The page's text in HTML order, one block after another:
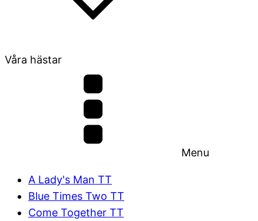
Våra hästar
Menu
A Lady's Man TT
Blue Times Two TT
Come Together TT